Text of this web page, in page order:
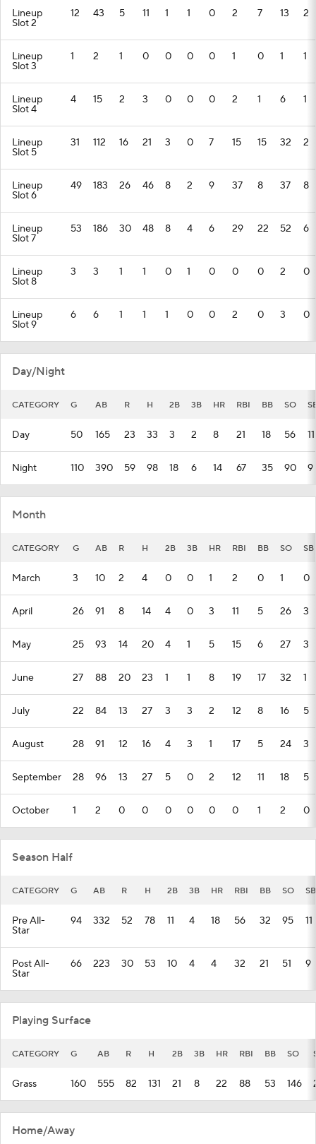
Lineup
Slot 2
12 43 5 11 1 1 0 2 7 13 2
Lineup
Slot 3
1 2 1 0 0 0 0 1 0 1 1
Lineup
Slot 4
4 15 2 3 0 0 0 2 1 6 1
Lineup
Slot 5
31 112 16 21 3 0 7 15 15 32 2
Lineup
Slot 6
49 183 26 46 8 2 9 37 8 37 8
Lineup
Slot 7
53 186 30 48 8 4 6 29 22 52 6
Lineup
Slot 8
3 3 1 1 0 1 0 0 0 2 0
Lineup
Slot 9
6 6 1 1 1 0 0 2 0 3 0
Day/Night
CATEGORY G AB R H 2B 3B HR RBI BB SO
Day 50 165 23 33 3 2 8 21 18 56 11
Night 110 390 59 98 18 6 14 67 35 90 9
Month
CATEGORY G AB R H 2B 3B HR RBI BB SO SB
March 3 10 2 4 0 0 1 2 0 1 0
April 26 91 8 14 4 0 3 11 5 26 3
May 25 93 14 20 4 1 5 15 6 27 3
June 27 88 20 23 1 1 8 19 17 32 1
July 22 84 13 27 3 3 2 12 8 16 5
August 28 91 12 16 4 3 1 17 5 24 3
September 28 96 13 27 5 0 2 12 11 18 5
October 1 2 0 0 0 0 0 0 1 2 0
Season Half
CATEGORY G AB R H 2B 3B HR RBI BB SO SB
Pre All-
Star
94 332 52 78 11 4 18 56 32 95 11
Post All-
Star
66 223 30 53 10 4 4 32 21 51 9
Playing Surface
CATEGORY G AB R H 2B 3B HR RBI BB SO
Grass 160 555 82 131 21 8 22 88 53 146
Home/Away